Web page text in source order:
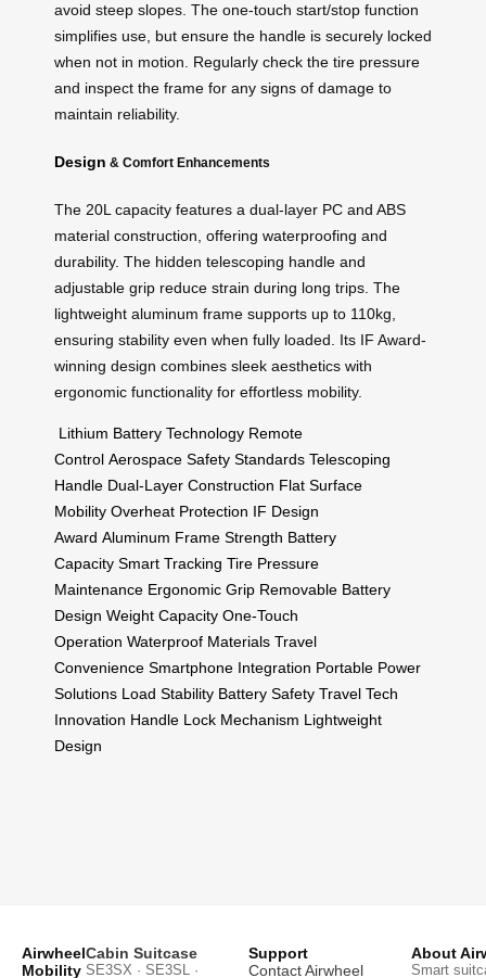
avoid steep slopes. The one-touch start/stop function
simplifies use, but ensure the handle is securely locked
when not in motion. Regularly check the tire pressure
and inspect the frame for any signs of damage to
maintain reliability.
Design & Comfort Enhancements
The 20L capacity features a dual-layer PC and ABS
material construction, offering waterproofing and
durability. The hidden telescoping handle and
adjustable grip reduce strain during long trips. The
lightweight aluminum frame supports up to 110kg,
ensuring stability even when fully loaded. Its IF Award-
winning design combines sleek aesthetics with
ergonomic functionality for effortless mobility.
Lithium Battery Technology Remote
Control Aerospace Safety Standards Telescoping
Handle Dual-Layer Construction Flat Surface
Mobility Overheat Protection IF Design
Award Aluminum Frame Strength Battery
Capacity Smart Tracking Tire Pressure
Maintenance Ergonomic Grip Removable Battery
Design Weight Capacity One-Touch
Operation Waterproof Materials Travel
Convenience Smartphone Integration Portable Power
Solutions Load Stability Battery Safety Travel Tech
Innovation Handle Lock Mechanism Lightweight
Design
Airwheel
Mobility
Cabin Suitcase
SE3SX · SE3SL ·
Support
Contact Airwheel
About
Smart